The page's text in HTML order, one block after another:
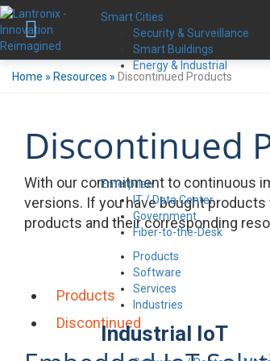
Smart Cities
Security & Surveillance
Smart Buildings
Energy & Industrial
Enterprise
IT / Data Center
Government
Fiber-to-the-Desk
Products
Software
Services
Industries
Industrial IoT
Home » Resources » Discontinued Products
Discontinued
With our commitment to continuous
versions. If you have bought
products and their corresponding
Products
Discontinued